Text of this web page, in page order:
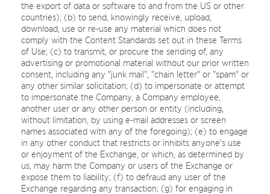
the export of data or software to and from the US or other
countries); (b) to send, knowingly receive, upload,
download, use or re-use any material which does not
comply with the Content Standards set out in these Terms
of Use; (c) to transmit, or procure the sending of, any
advertising or promotional material without our prior written
consent, including any "junk mail", "chain letter" or "spam" or
any other similar solicitation; (d) to impersonate or attempt
to impersonate the Company, a Company employee,
another user or any other person or entity (including,
without limitation, by using e-mail addresses or screen
names associated with any of the foregoing); (e) to engage
in any other conduct that restricts or inhibits anyone's use
or enjoyment of the Exchange, or which, as determined by
us, may harm the Company or users of the Exchange or
expose them to liability; (f) to defraud any user of the
Exchange regarding any transaction; (g) for engaging in